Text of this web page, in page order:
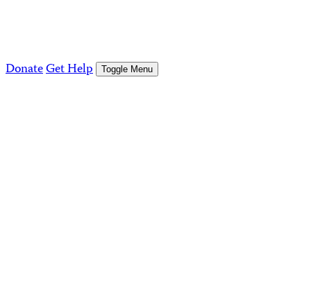
DonateGet Help Toggle Menu